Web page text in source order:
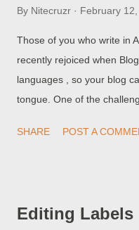
By Nitecruzr February
Those of you who write in
recently rejoiced when
languages , so your blog
tongue. One of the
see the effect of this
sequence (that's
SHARE POST A
Editing Labels